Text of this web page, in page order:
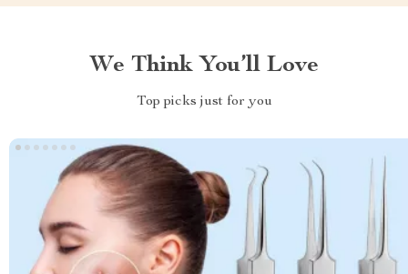
We Think You’ll Love
Top picks just for you